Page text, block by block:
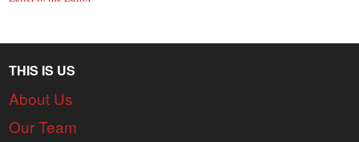
THIS IS US
About Us
Our Team